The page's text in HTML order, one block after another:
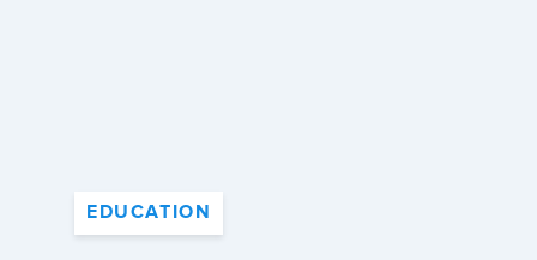
EDUCATION